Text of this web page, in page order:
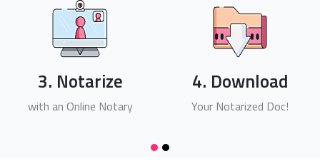
3. Notarize
with an Online Notary
4. Download
Your Notarized Doc!